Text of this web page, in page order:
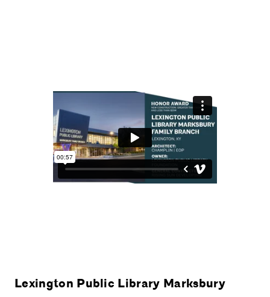
Lexington Public Library Marksbury